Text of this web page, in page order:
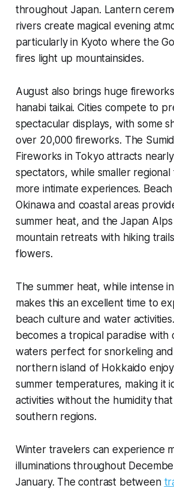
throughout Japan. Lantern
rivers create magical evening
particularly in Kyoto where the
fires light up mountainsides.
August also brings huge
hanabi taikai. Cities compete to
spectacular displays, with some
over 20,000 fireworks. The
Fireworks in Tokyo attracts
spectators, while smaller
more intimate experiences.
Okinawa and coastal areas
summer heat, and the Japan
mountain retreats with hiking
flowers.
The summer heat, while intense
makes this an excellent time to
beach culture and water
becomes a tropical paradise with
waters perfect for snorkeling
northern island of Hokkaido
summer temperatures, making it
activities without the humidity
southern regions.
Winter travelers can experience
illuminations throughout
January. The contrast between